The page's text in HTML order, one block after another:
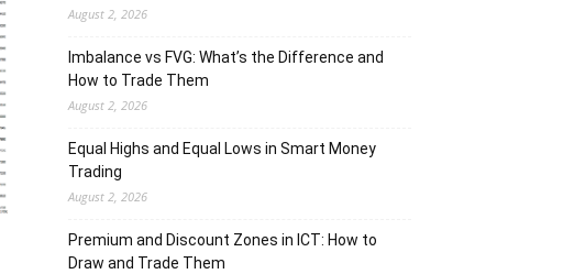
August 2, 2026
Imbalance vs FVG: What’s the Difference and
How to Trade Them
August 2, 2026
Equal Highs and Equal Lows in Smart Money
Trading
August 2, 2026
Premium and Discount Zones in ICT: How to
Draw and Trade Them